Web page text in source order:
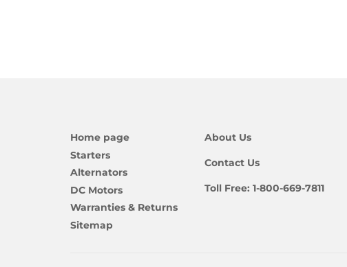
Home page
Starters
Alternators
DC Motors
Warranties & Returns
Sitemap
About Us
Contact Us
Toll Free: 1-800-669-7811